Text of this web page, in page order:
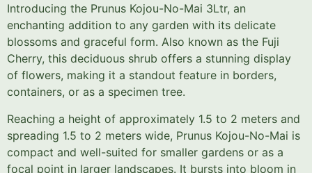
Introducing the Prunus Kojou-No-Mai 3Ltr, an
enchanting addition to any garden with its delicate
blossoms and graceful form. Also known as the Fuji
Cherry, this deciduous shrub offers a stunning display
of flowers, making it a standout feature in borders,
containers, or as a specimen tree.
Reaching a height of approximately 1.5 to 2 meters and
spreading 1.5 to 2 meters wide, Prunus Kojou-No-Mai is
compact and well-suited for smaller gardens or as a
focal point in larger landscapes. It bursts into bloom in